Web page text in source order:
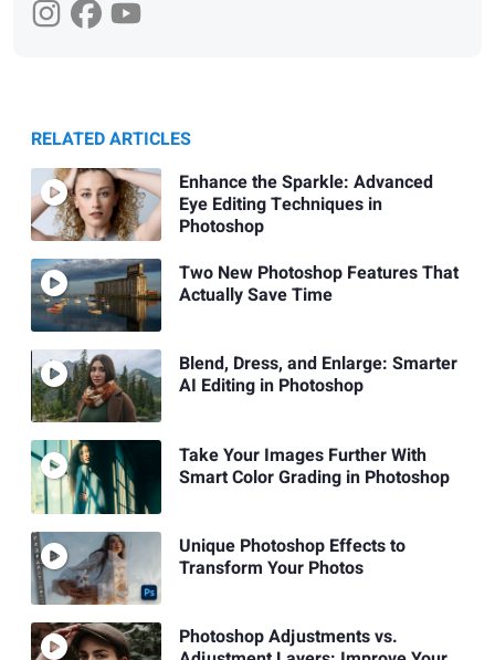
RELATED ARTICLES
Enhance the Sparkle: Advanced
Eye Editing Techniques in
Photoshop
Two New Photoshop Features That
Actually Save Time
Blend, Dress, and Enlarge: Smarter
AI Editing in Photoshop
Take Your Images Further With
Smart Color Grading in Photoshop
Unique Photoshop Effects to
Transform Your Photos
Photoshop Adjustments vs.